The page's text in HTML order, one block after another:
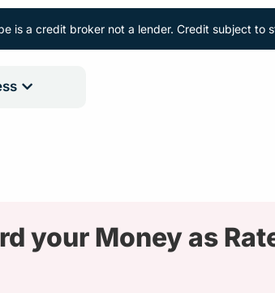
is a credit broker not a lender. Credit subject to
your Money as